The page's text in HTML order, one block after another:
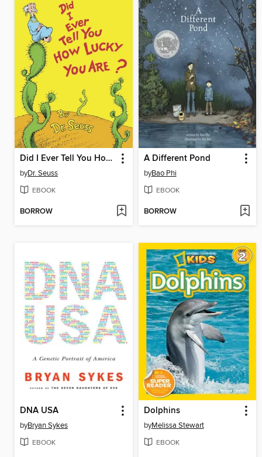
Did I Ever Tell You How Lucky You Are?
byDr. Seuss
EBOOK
BORROW
A Different Pond
byBao Phi
EBOOK
BORROW
DNA USA
byBryan Sykes
EBOOK
Dolphins
byMelissa Stewart
EBOOK